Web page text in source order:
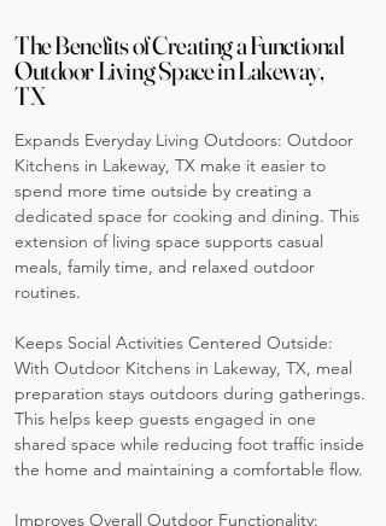
The Benefits of Creating a Functional
Outdoor Living Space in Lakeway,
TX
Expands Everyday Living Outdoors: Outdoor
Kitchens in Lakeway, TX make it easier to
spend more time outside by creating a
dedicated space for cooking and dining. This
extension of living space supports casual
meals, family time, and relaxed outdoor
routines.
Keeps Social Activities Centered Outside:
With Outdoor Kitchens in Lakeway, TX, meal
preparation stays outdoors during gatherings.
This helps keep guests engaged in one
shared space while reducing foot traffic inside
the home and maintaining a comfortable flow.
Improves Overall Outdoor Functionality: